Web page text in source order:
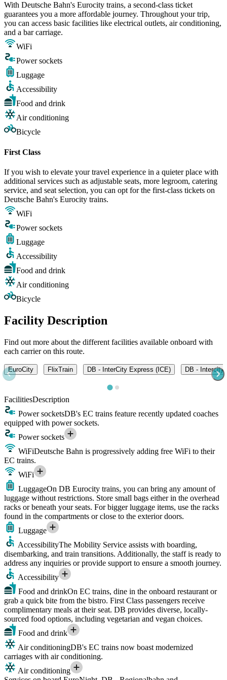
With Deutsche Bahn's Eurocity trains, a second-class ticket
guarantees you a more affordable journey. Throughout your trip,
you can access basic facilities like electrical outlets, air conditioning,
and a bar carriage.
WiFi
Power sockets
Luggage
Accessibility
Food and drink
Air conditioning
Bicycle
First Class
If you wish to elevate your travel experience in a quieter place with
additional services such as adjustable seats, more legroom, catering
service, and seat selection, you can opt for the first-class tickets on
Deutsche Bahn's Eurocity trains.
WiFi
Power sockets
Luggage
Accessibility
Food and drink
Air conditioning
Bicycle
Facility Description
Find out more about the different facilities available onboard with
each carrier on this route.
EuroCity FlixTrain DB - InterCity Express (ICE) DB - Intercity
FacilitiesDescription
Power socketsDB's EC trains feature recently updated coaches
equipped with power sockets.
Power sockets
WiFiDeutsche Bahn is progressively adding free WiFi to their
EC trains.
WiFi
LuggageOn DB Eurocity trains, you can bring any amount of
luggage without restrictions. Store small bags either in the overhead
racks or beneath your seats. For bigger luggage items, use the racks
found in the compartments or close to the exterior doors.
Luggage
AccessibilityThe Mobility Service assists with boarding,
disembarking, and train transitions. Additionally, the staff is ready to
address any inquiries or provide support to ensure a smooth journey.
Accessibility
Food and drinkOn EC trains, dine in the onboard restaurant or
grab a quick bite from the bistro. First Class passengers receive
complimentary meals at their seat. DB provides diverse, locally-
sourced food options, including vegetarian and vegan choices.
Food and drink
Air conditioningDB's EC trains now boast modernized
carriages with air conditioning.
Air conditioning